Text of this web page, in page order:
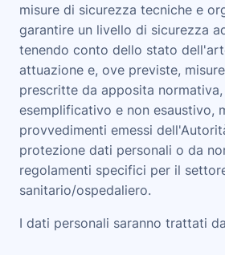
misure di sicurezza tecniche e
garantire un livello di sicurezza
tenendo conto dello stato
attuazione e, ove previste,
prescritte da apposita
esemplificativo e non esaustivo,
provvedimenti emessi
protezione dati personali o da
regolamenti specifici per il
sanitario/ospedaliero.
I dati personali saranno trattati